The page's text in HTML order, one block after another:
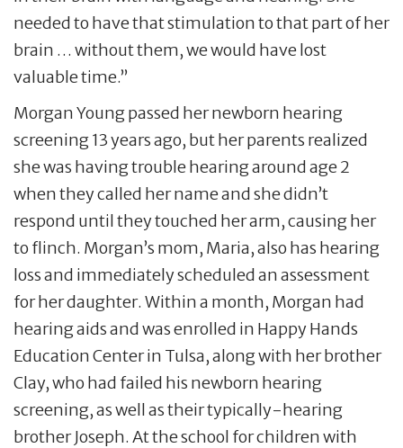
needed to have that stimulation to that part of her
brain … without them, we would have lost
valuable time.”
Morgan Young passed her newborn hearing
screening 13 years ago, but her parents realized
she was having trouble hearing around age 2
when they called her name and she didn’t
respond until they touched her arm, causing her
to flinch. Morgan’s mom, Maria, also has hearing
loss and immediately scheduled an assessment
for her daughter. Within a month, Morgan had
hearing aids and was enrolled in Happy Hands
Education Center in Tulsa, along with her brother
Clay, who had failed his newborn hearing
screening, as well as their typically-hearing
brother Joseph. At the school for children with